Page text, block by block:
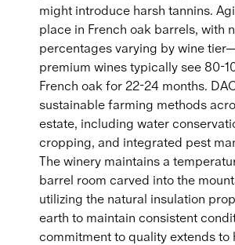
might introduce harsh tannins.
place in French oak barrels, with
percentages varying by wine
premium wines typically see 80-
French oak for 22-24 months.
sustainable farming methods
estate, including water
cropping, and integrated pest
The winery maintains a
barrel room carved into the
utilizing the natural insulation
earth to maintain consistent
commitment to quality extends to